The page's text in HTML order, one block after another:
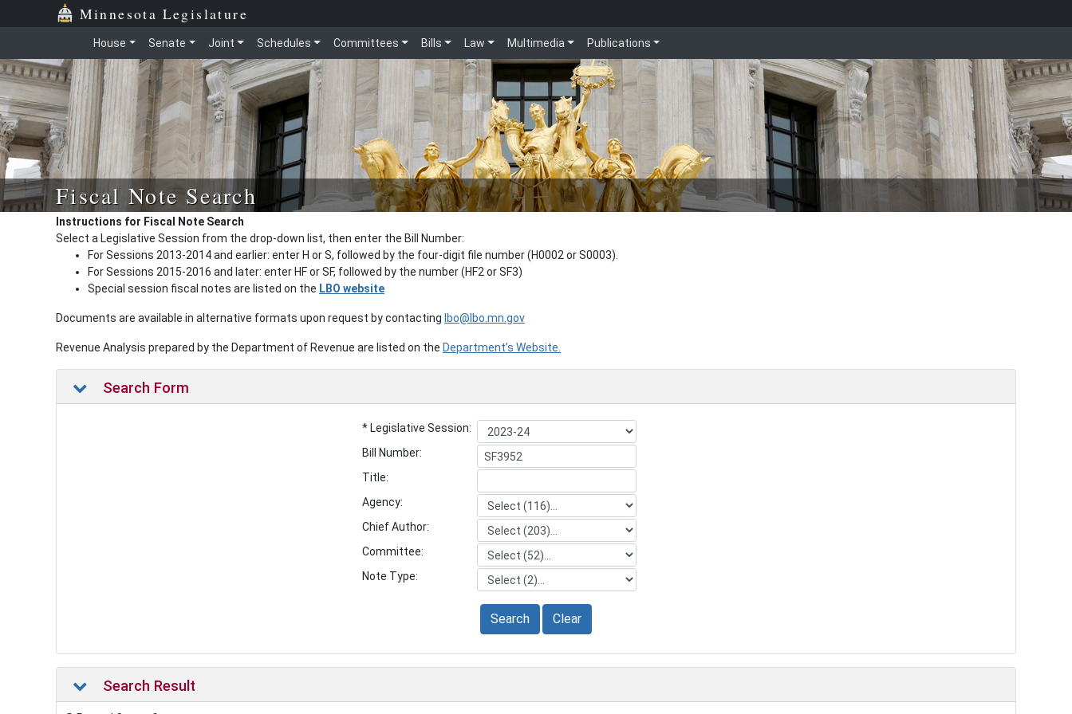
Minnesota Legislature
House Senate Joint Schedules Committees Bills Law Multimedia Publications
Fiscal Note Search
Instructions for Fiscal Note Search
Select a Legislative Session from the drop-down list, then enter the Bill Number:
For Sessions 2013-2014 and earlier: enter H or S, followed by the four-digit file number (H0002 or S0003).
For Sessions 2015-2016 and later: enter HF or SF, followed by the number (HF2 or SF3)
Special session fiscal notes are listed on the LBO website
Documents are available in alternative formats upon request by contacting lbo@lbo.mn.gov
Revenue Analysis prepared by the Department of Revenue are listed on the Department’s Website.
Search Form
* Legislative Session:
Bill Number:
Title:
Agency:
Chief Author:
Committee:
Note Type:
Search Clear
Search Result